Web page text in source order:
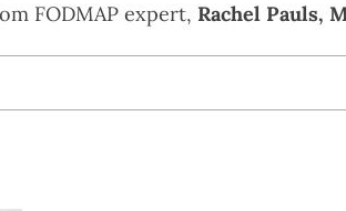
FODMAP expert, Rachel Pauls,